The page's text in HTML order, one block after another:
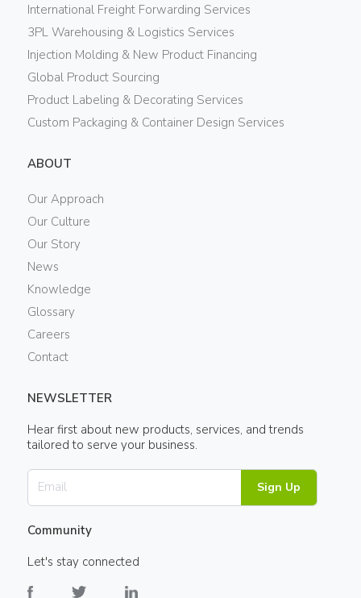
International Freight Forwarding Services
3PL Warehousing & Logistics Services
Injection Molding & New Product Financing
Global Product Sourcing
Product Labeling & Decorating Services
Custom Packaging & Container Design Services
ABOUT
Our Approach
Our Culture
Our Story
News
Knowledge
Glossary
Careers
Contact
NEWSLETTER
Hear first about new products, services, and trends
tailored to serve your business.
Sign Up
Community
Let's stay connected